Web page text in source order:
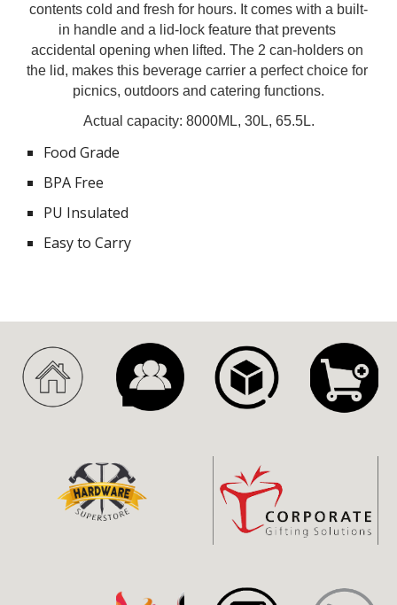
contents cold and fresh for hours. It comes with a built-
in handle and a lid-lock feature that prevents
accidental opening when lifted. The 2 can-holders on
the lid, makes this beverage carrier a perfect choice for
picnics, outdoors and catering functions.
Actual capacity: 8000ML, 30L, 65.5L.
Food Grade
BPA Free
PU Insulated
Easy to Carry